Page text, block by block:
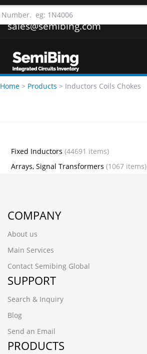
sales@semibing.com
Home > Products > Inductors Coils Chokes
Fixed Inductors (44691 items)
Arrays, Signal Transformers (1067 items)
COMPANY
About us
Main Services
Contact Semibing Global
SUPPORT
Search & Inquiry
Blog
Send an Email
PRODUCTS